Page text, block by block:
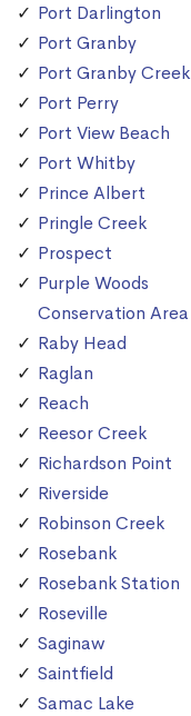
Port Darlington
Port Granby
Port Granby Creek
Port Perry
Port View Beach
Port Whitby
Prince Albert
Pringle Creek
Prospect
Purple Woods
Conservation Area
Raby Head
Raglan
Reach
Reesor Creek
Richardson Point
Riverside
Robinson Creek
Rosebank
Rosebank Station
Roseville
Saginaw
Saintfield
Samac Lake